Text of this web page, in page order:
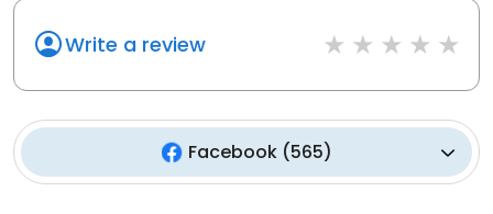
Write a review
Facebook(565)